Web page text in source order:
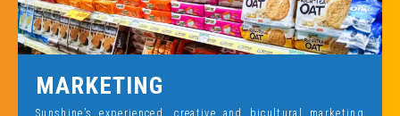
MARKETING
Sunshine’s experienced, creative and bicultural marketing